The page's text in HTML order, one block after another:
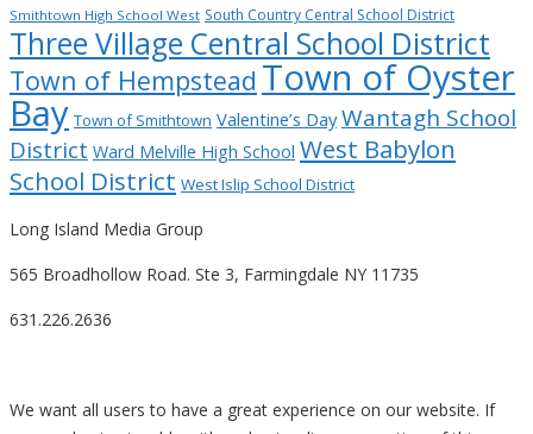
Smithtown High School West South Country Central School District
Three Village Central School District
Town of Hempstead Town of Oyster
Bay Town of Smithtown Valentine’s Day Wantagh School
District Ward Melville High School West Babylon
School District West Islip School District
Long Island Media Group
565 Broadhollow Road. Ste 3, Farmingdale NY 11735
631.226.2636
We want all users to have a great experience on our website. If